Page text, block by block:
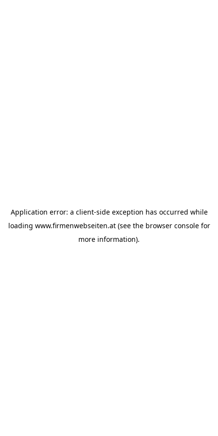
Application error: a client-side exception has occurred while
loading www.firmenwebseiten.at(see the browser consolefor
more information).